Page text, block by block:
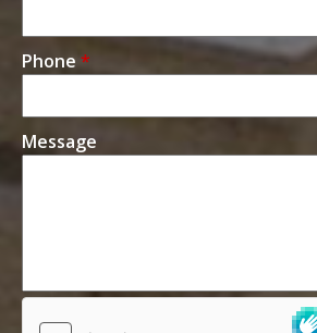
Phone *
Message